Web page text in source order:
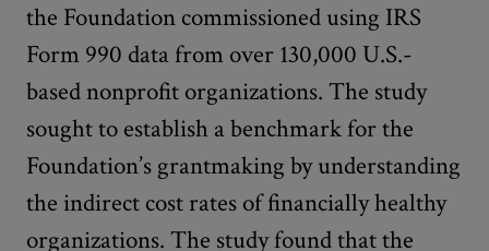
the Foundation commissioned using IRS
Form 990 data from over 130,000 U.S.-
based nonprofit organizations. The study
sought to establish a benchmark for the
Foundation’s grantmaking by understanding
the indirect cost rates of financially healthy
organizations. The study found that the